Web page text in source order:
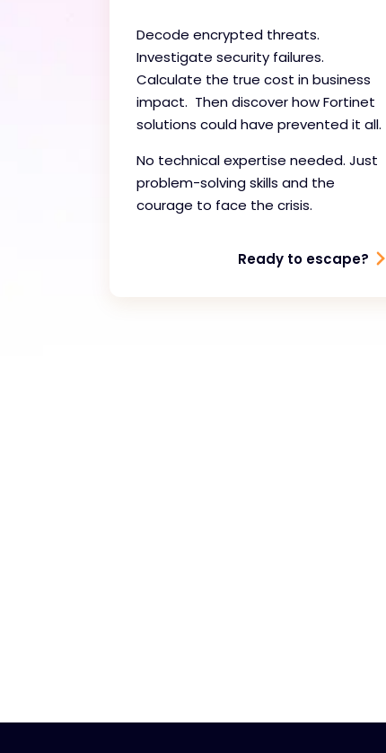
Decode encrypted threats.
Investigate security failures.
Calculate the true cost in business
impact. Then discover how Fortinet
solutions could have prevented it all.
No technical expertise needed. Just
problem-solving skills and the
courage to face the crisis.
Ready to escape?